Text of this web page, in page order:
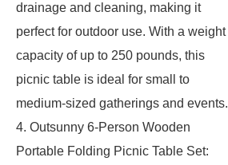
drainage and cleaning, making it
perfect for outdoor use. With a weight
capacity of up to 250 pounds, this
picnic table is ideal for small to
medium-sized gatherings and events.
4. Outsunny 6-Person Wooden
Portable Folding Picnic Table Set: